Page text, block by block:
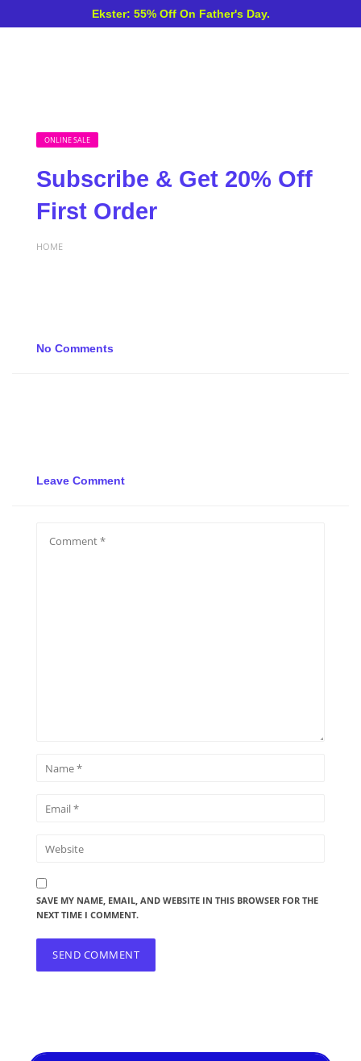
Ekster: 55% Off On Father's Day.
ONLINE SALE
Subscribe & Get 20% Off
First Order
HOME
No Comments
Leave Comment
SAVE MY NAME, EMAIL, AND WEBSITE IN THIS BROWSER FOR THE
NEXT TIME I COMMENT.